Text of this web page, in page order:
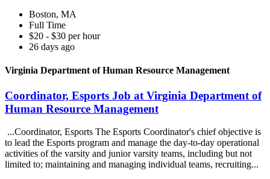
Boston, MA
Full Time
$20 - $30 per hour
26 days ago
Virginia Department of Human Resource Management
Coordinator, Esports Job at Virginia Department of
Human Resource Management
...Coordinator, Esports The Esports Coordinator's chief objective is
to lead the Esports program and manage the day-to-day operational
activities of the varsity and junior varsity teams, including but not
limited to; maintaining and managing individual teams, recruiting...